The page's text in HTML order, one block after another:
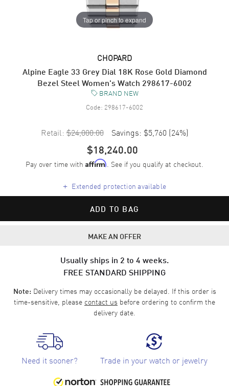
Tap or pinch to expand
CHOPARD
Alpine Eagle 33 Grey Dial 18K Rose Gold Diamond
Bezel Steel Women's Watch 298617-6002
BRAND NEW
Code: 298617-6002
Retail: $24,000.00 Savings: $5,760 (24%)
$18,240.00
Pay over time with Affirm. See if you qualify at checkout.
+ Extended protection available
ADD TO BAG
MAKE AN OFFER
Usually ships in 2 to 4 weeks.
FREE STANDARD SHIPPING
Note:Delivery times may occasionally be delayed. If this order is
time-sensitive, please contact us before ordering to confirm the
delivery date.
Need it sooner? Trade in your watch or jewelry